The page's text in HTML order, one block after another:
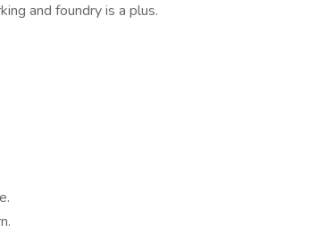
and foundry is a plus.